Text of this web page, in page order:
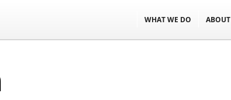
WHAT WE DO ABOUT